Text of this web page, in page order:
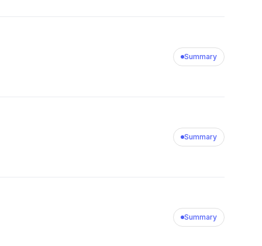
Summary
Summary
Summary